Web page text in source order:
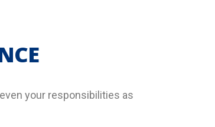
your responsibilities as